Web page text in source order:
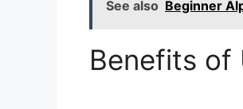
See also Beginner
Benefits of